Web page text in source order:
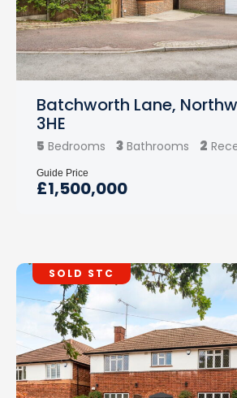
Batchworth Lane,
3HE
5 Bedrooms 3 Bathrooms 2
£1,500,000
Guide Price
SOLD STC